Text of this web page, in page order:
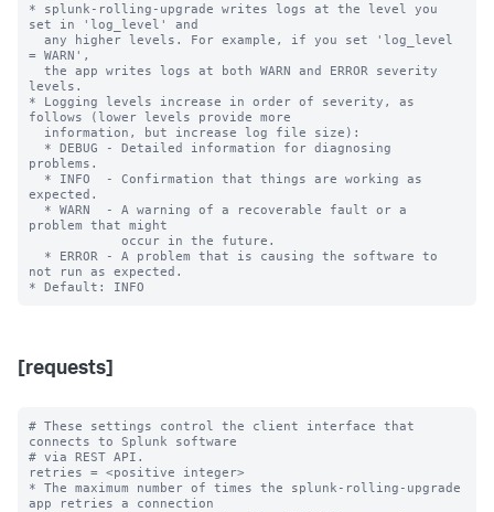
* splunk-rolling-upgrade writes logs at the level you
set in 'log_level' and
= WARN',
levels.
* Logging levels increase in order of severity, as
follows (lower levels provide more
problems.
expected.
problem that might
not run as expected.
[requests]
# These settings control the client interface that
connects to Splunk software
# via REST API.
retries = <positive integer>
* The maximum number of times the splunk-rolling-upgrade
app retries a connection